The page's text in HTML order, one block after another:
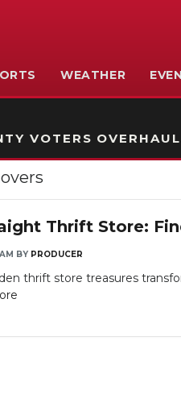
WEATHER
VOTERS
Thrift Store:
BY PRODUCER
thrift store treasures